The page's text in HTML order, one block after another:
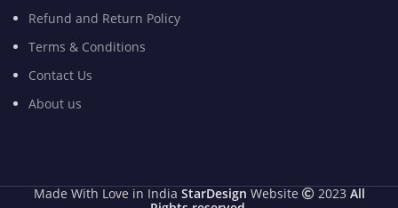
Refund and Return Policy
Terms & Conditions
Contact Us
About us
Made With Love in India StarDesign Website 2023 All